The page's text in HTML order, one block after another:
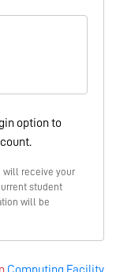
option to
will receive your
student
will be